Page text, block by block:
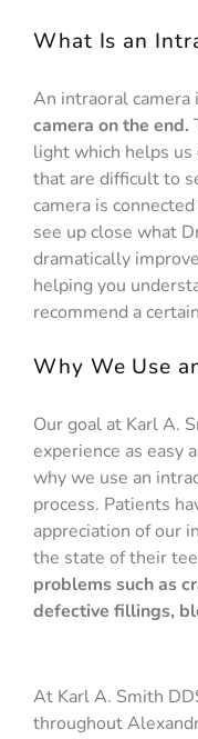
What Is an
An intraoral camera
camera on the end.
light which helps us
that are difficult to
camera is
see up close what
dramatically
helping you
recommend a
Why We Use
Our goal at Karl A.
experience as easy
why we use an
process. Patients
appreciation of our
the state of their
problems such as
defective fillings,
At Karl A. Smith
throughout